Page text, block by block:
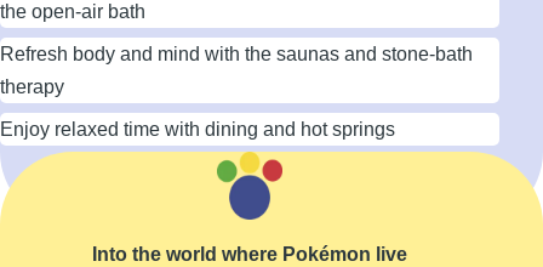
the open-air bath
Refresh body and mind with the saunas and stone-bath
therapy
Enjoy relaxed time with dining and hot springs
Learn More
Into the world where Pokémon live